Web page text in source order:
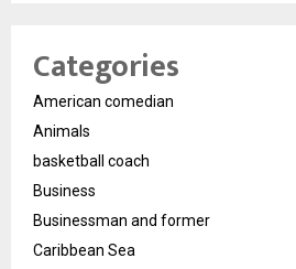
Categories
American comedian
Animals
basketball coach
Business
Businessman and former
Caribbean Sea